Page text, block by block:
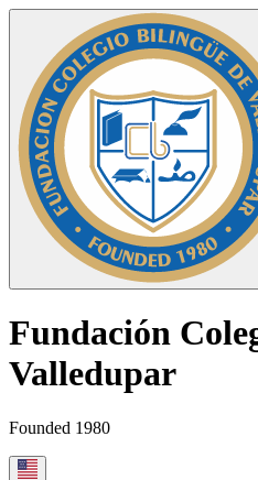
Fundación
Valledupar
Founded 1980